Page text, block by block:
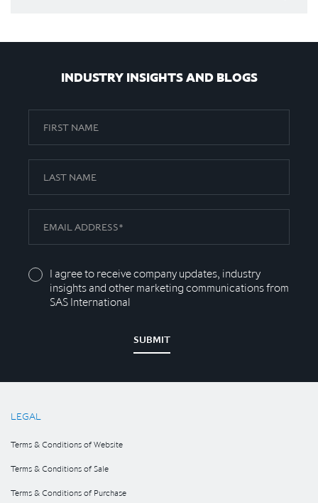
INDUSTRY INSIGHTS AND BLOGS
I agree to receive company updates, industry
insights and other marketing communications from
SAS International
SUBMIT
LEGAL
Terms & Conditions of Website
Terms & Conditions of Sale
Terms & Conditions of Purchase